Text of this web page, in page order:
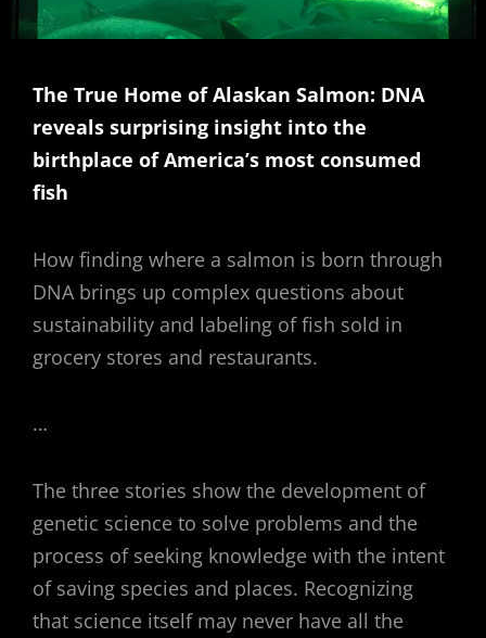
The True Home of Alaskan Salmon: DNA
reveals surprising insight into the
birthplace of America’s most consumed
fish
How finding where a salmon is born through
DNA brings up complex questions about
sustainability and labeling of fish sold in
grocery stores and restaurants.
…
The three stories show the development of
genetic science to solve problems and the
process of seeking knowledge with the intent
of saving species and places. Recognizing
that science itself may never have all the